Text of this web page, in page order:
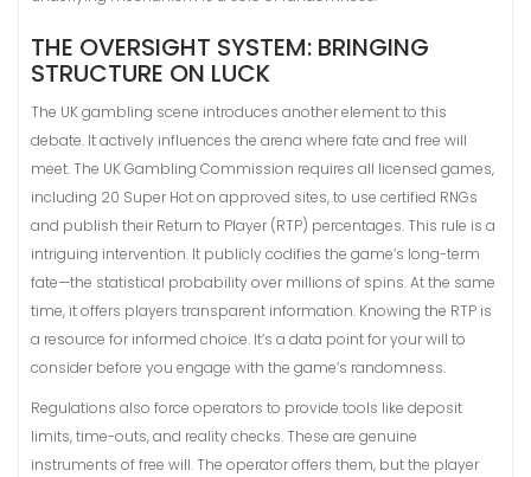
THE OVERSIGHT SYSTEM: BRINGING
STRUCTURE ON LUCK
The UK gambling scene introduces another element to this
debate. It actively influences the arena where fate and free will
meet. The UK Gambling Commission requires all licensed games,
including 20 Super Hot on approved sites, to use certified RNGs
and publish their Return to Player (RTP) percentages. This rule is a
intriguing intervention. It publicly codifies the game’s long-term
fate—the statistical probability over millions of spins. At the same
time, it offers players transparent information. Knowing the RTP is
a resource for informed choice. It’s a data point for your will to
consider before you engage with the game’s randomness.
Regulations also force operators to provide tools like deposit
limits, time-outs, and reality checks. These are genuine
instruments of free will. The operator offers them, but the player